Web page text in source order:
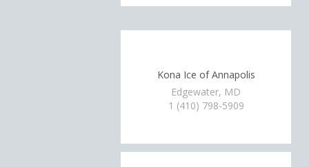
Kona Ice of Annapolis
Edgewater, MD
1 (410) 798-5909